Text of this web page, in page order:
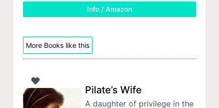
Info / Amazon
More Books like this
Pilate’s Wife
A daughter of privilege in the